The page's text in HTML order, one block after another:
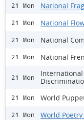
21 Mon National
21 Mon National
21 Mon National
21 Mon National
21 Mon
21 Mon World
21 Mon World Poetry